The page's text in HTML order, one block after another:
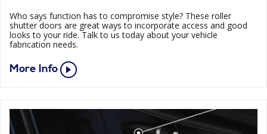
Who says function has to compromise style? These roller
shutter doors are great ways to incorporate access and good
looks to your ride. Talk to us today about your vehicle
fabrication needs.
More Info